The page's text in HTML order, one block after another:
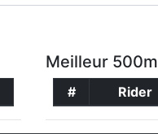
Meilleur 500m
# Rider